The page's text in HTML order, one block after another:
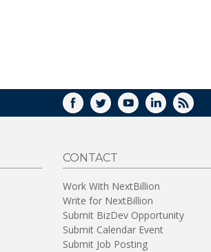
FACEBOOK
TWITTERYOUTUBELINKEDIN
RSS
CONTACT
Work With NextBillion
Write for NextBillion
Submit BizDev Opportunity
Submit Calendar Event
Submit Job Posting